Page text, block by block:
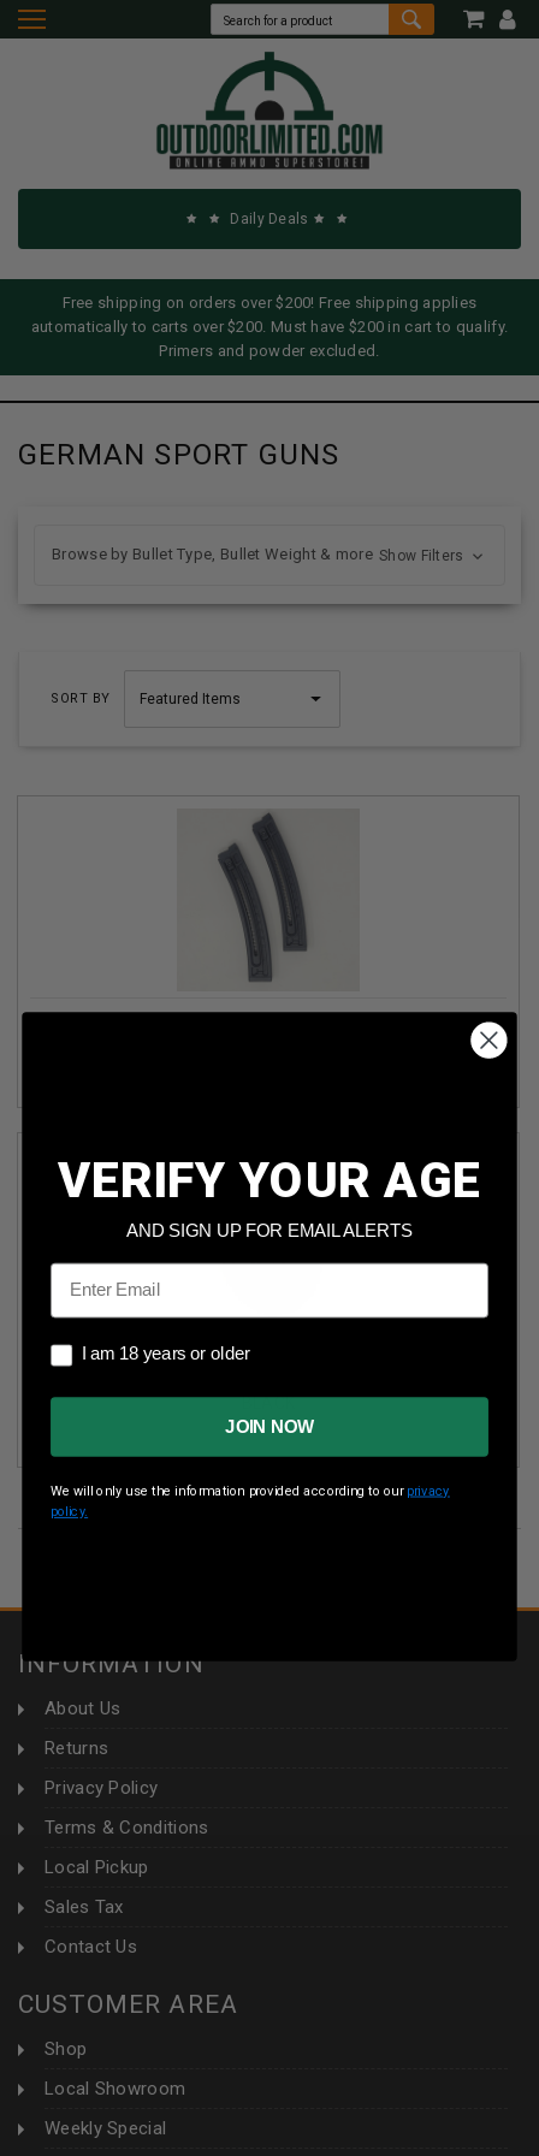
Daily Deals
Free shipping on orders over $200! Free shipping applies
automatically to carts over $200. Must have $200 in cart to qualify.
Primers and powder excluded.
GERMAN SPORT GUNS
SORT BY
GERMAN SPORT GUNS 22 LR ROTARY MAGAZINE
BLACK
Browse by Bullet Type, Bullet Weight & more Show Filters
INFORMATION
About Us
Returns
Privacy Policy
Terms & Conditions
Local Pickup
Sales Tax
Contact Us
CUSTOMER AREA
Shop
Local Showroom
Weekly Special
VERIFY YOUR AGE
AND SIGN UP FOR EMAIL ALERTS
Email
I am 18 years or older
I am 18 years or older
JOIN NOW
We will only use the information provided according to our privacy
policy.